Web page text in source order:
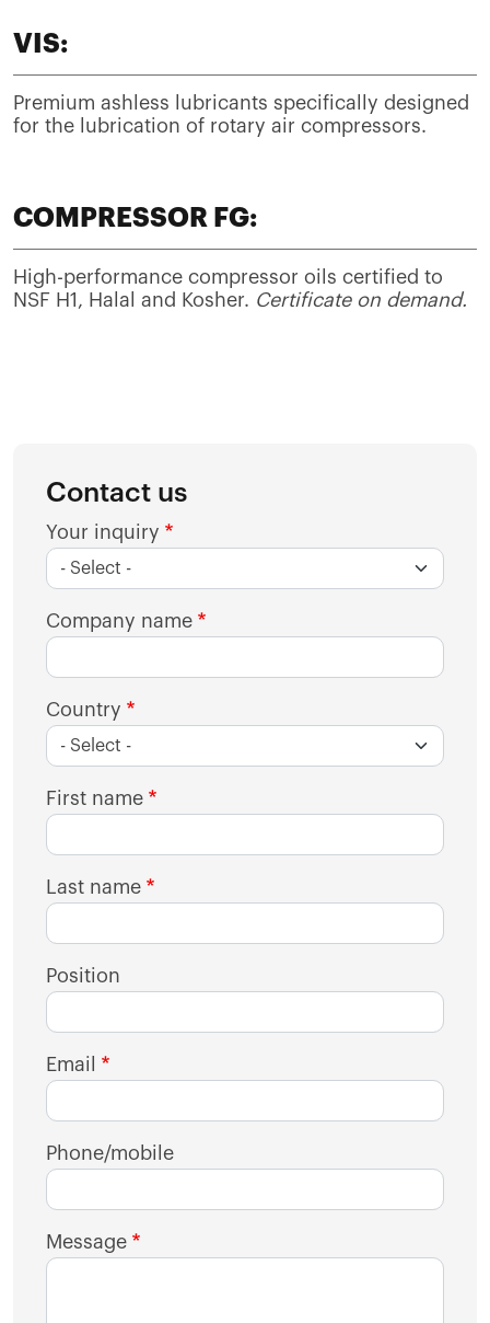
VIS:
Premium ashless lubricants specifically designed
for the lubrication of rotary air compressors.
COMPRESSOR FG:
High-performance compressor oils certified to
NSF H1, Halal and Kosher. Certificate on demand.
Contact us
Your inquiry
Company name
Country
First name
Last name
Position
Email
Phone/mobile
Message